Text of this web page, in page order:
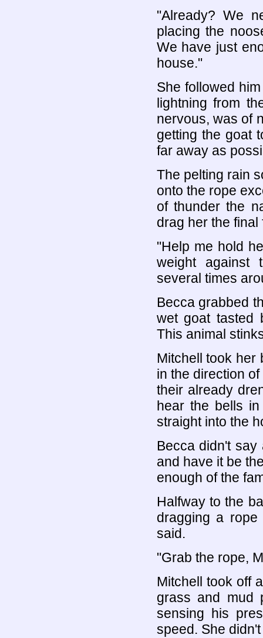
"Already? We
placing the
We have just
house."
She followed
lightning from
nervous, was of
getting the goat
far away as
The pelting rain
onto the rope
of thunder the
drag her the
"Help me hold
weight against
several times
Becca grabbed
wet goat tasted
This animal
Mitchell took her
in the direction
their already
hear the bells
straight into the
Becca didn't
and have it be
enough of the
Halfway to the
dragging a
said.
"Grab the rope,
Mitchell took off
grass and mud
sensing his
speed. She